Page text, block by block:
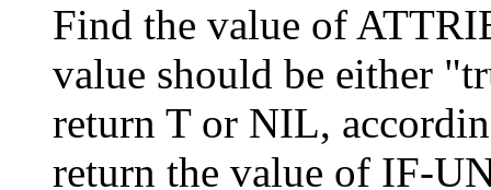
Find the value of
value should be either
return T or NIL,
return the value of IF-